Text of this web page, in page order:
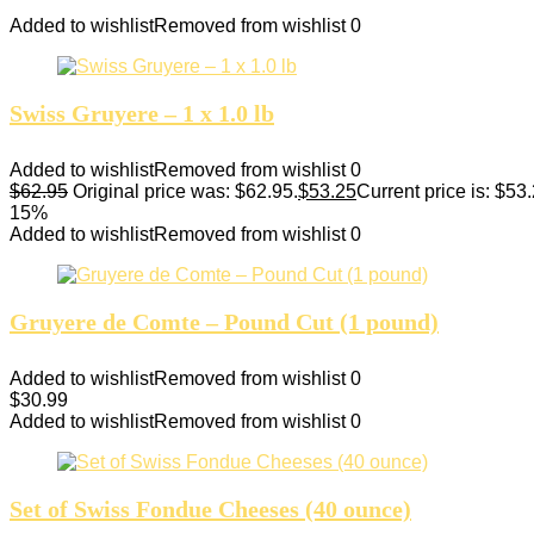
Added to wishlistRemoved from wishlist 0
Swiss Gruyere – 1 x 1.0 lb
Added to wishlistRemoved from wishlist 0
$62.95 Original price was: $62.95.$53.25Current price is:
15%
Added to wishlistRemoved from wishlist 0
Gruyere de Comte – Pound Cut (1 pound)
Added to wishlistRemoved from wishlist 0
$30.99
Added to wishlistRemoved from wishlist 0
Set of Swiss Fondue Cheeses (40 ounce)